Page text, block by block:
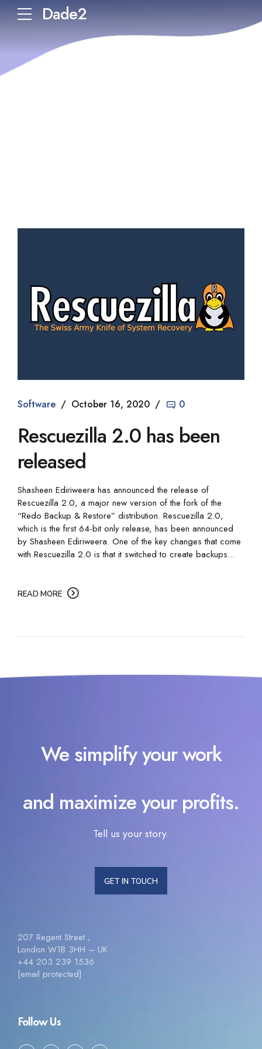
Dade2
Software October 16, 2020 0
Rescuezilla 2.0 has been
released
Shasheen Ediriweera has announced the release of
Rescuezilla 2.0, a major new version of the fork of the
“Redo Backup & Restore” distribution. Rescuezilla 2.0,
which is the first 64-bit only release, has been announced
by Shasheen Ediriweera. One of the key changes that come
with Rescuezilla 2.0 is that it switched to create backups...
READ MORE
We simplify your work
and maximize your profits.
Tell us your story.
GET IN TOUCH
207 Regent Street ,
London W1B 3HH – UK
+44 203 239 1536
[email protected]
Follow Us